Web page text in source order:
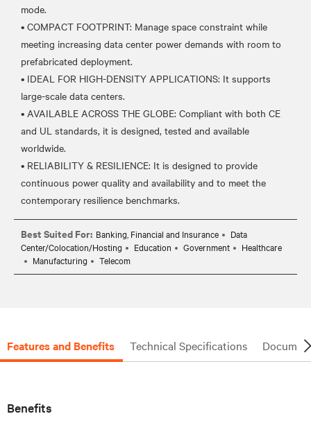
mode.
• COMPACT FOOTPRINT: Manage space constraint while
meeting increasing data center power demands with room to
prefabricated deployment.
• IDEAL FOR HIGH-DENSITY APPLICATIONS: It supports
large-scale data centers.
• AVAILABLE ACROSS THE GLOBE: Compliant with both CE
and UL standards, it is designed, tested and available
worldwide.
• RELIABILITY & RESILIENCE: It is designed to provide
continuous power quality and availability and to meet the
Best Suited For: Banking, Financial and Insurance
Data
Center/Colocation/Hosting
Education Government
Healthcare
Manufacturing
Telecom
Features and Benefits Technical Specifications
Benefits